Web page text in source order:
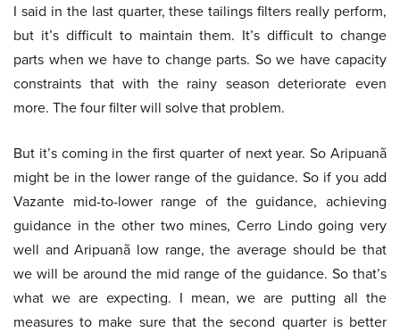
I said in the last quarter, these tailings filters really perform,
but it’s difficult to maintain them. It’s difficult to change
parts when we have to change parts. So we have capacity
constraints that with the rainy season deteriorate even
more. The four filter will solve that problem.
But it’s coming in the first quarter of next year. So Aripuanã
might be in the lower range of the guidance. So if you add
Vazante mid-to-lower range of the guidance, achieving
guidance in the other two mines, Cerro Lindo going very
well and Aripuanã low range, the average should be that
we will be around the mid range of the guidance. So that’s
what we are expecting. I mean, we are putting all the
measures to make sure that the second quarter is better